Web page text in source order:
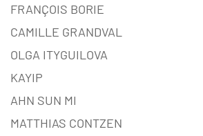
FRANÇOIS BORIE
CAMILLE GRANDVAL
OLGA ITYGUILOVA
KAYIP
AHN SUN MI
MATTHIAS CONTZEN